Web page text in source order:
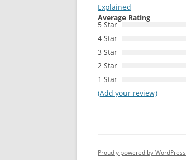
navigation
Explained
Average Rating
5 Star
4 Star
3 Star
2 Star
1 Star
(Add your review)
Proudly powered by WordPress